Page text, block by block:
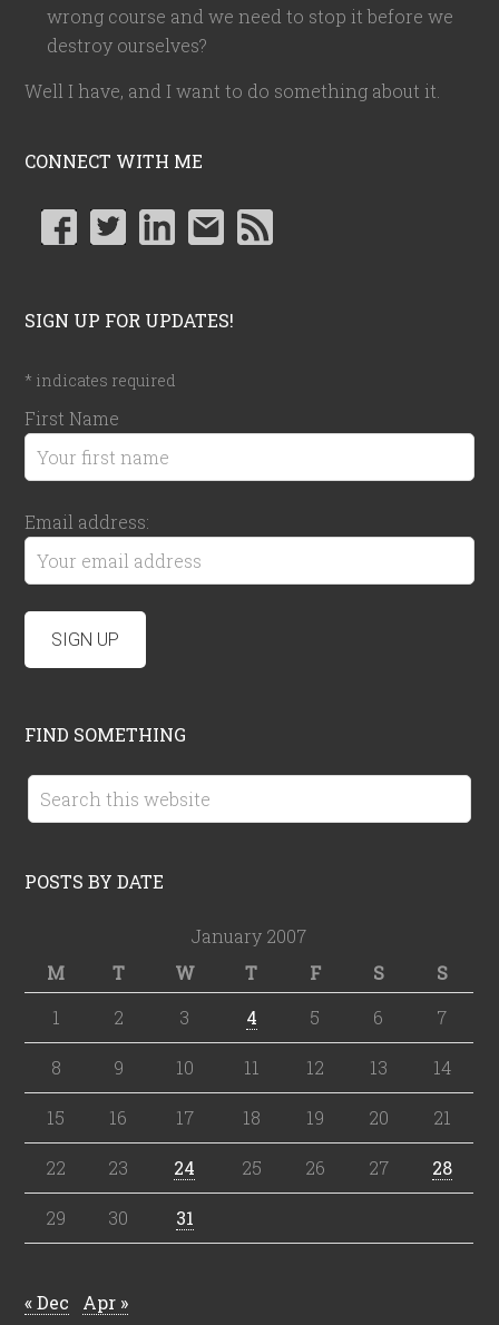
wrong course and we need to stop it before we
destroy ourselves?
Well I have, and I want to do something about it.
CONNECT WITH ME
SIGN UP FOR UPDATES!
* indicates required
First Name
Email address:
FIND SOMETHING
POSTS BY DATE
January 2007
M
T W T F S
S
1
2 3 4 5 6 7
8 9 10 11 12 13 14
15 16 17 18 19 20 21
22 23 24 25 26 27 28
29 30 31
« Dec Apr »